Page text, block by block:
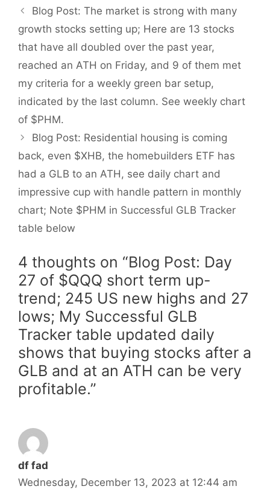
Blog Post: The market is strong with many
growth stocks setting up; Here are 13 stocks
that have all doubled over the past year,
reached an ATH on Friday, and 9 of them met
my criteria for a weekly green bar setup,
indicated by the last column. See weekly chart
of $PHM.
Blog Post: Residential housing is coming
back, even $XHB, the homebuilders ETF has
had a GLB to an ATH, see daily chart and
impressive cup with handle pattern in monthly
chart; Note $PHM in Successful GLB Tracker
table below
4 thoughts on “Blog Post: Day
27 of $QQQ short term up-
trend; 245 US new highs and 27
lows; My Successful GLB
Tracker table updated daily
shows that buying stocks after a
GLB and at an ATH can be very
profitable.”
df fad
Wednesday, December 13, 2023 at 12:44 am